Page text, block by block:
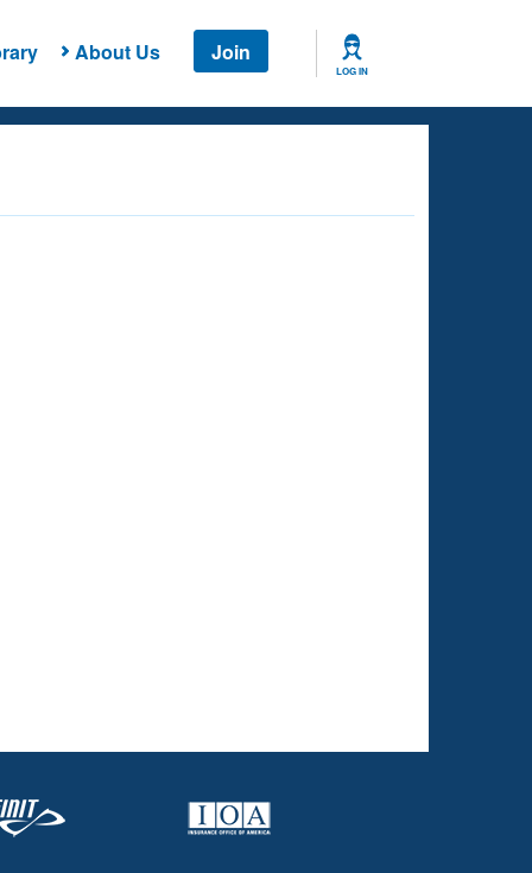
About Us Join
LOG IN